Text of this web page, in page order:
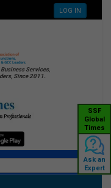
LOG IN
Services,
Since 2011.
SSF
Global
Times
Ask an
Expert